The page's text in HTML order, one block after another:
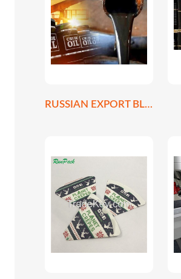
RUSSIAN EXPORT BLEND CRUDE OIL REBCO